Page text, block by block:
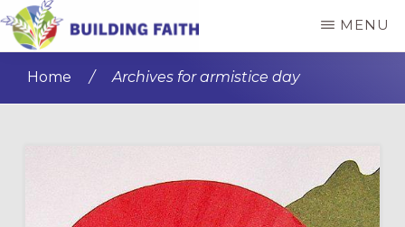
Skip
to
content
Skip
to
sidebar
FAITH
MENU
Home / Archives for armistice day